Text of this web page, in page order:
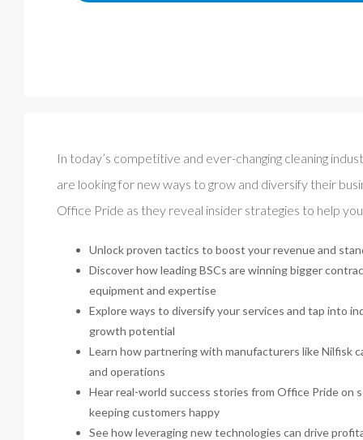
In today’s competitive and ever-changing cleaning
are looking for new ways to grow and diversify their
Office Pride as they reveal insider strategies to help
Unlock proven tactics to boost your revenue and
Discover how leading BSCs are winning bigger
equipment and expertise
Explore ways to diversify your services and tap into
growth potential
Learn how partnering with manufacturers like Nilfisk
and operations
Hear real-world success stories from Office Pride on
keeping customers happy
See how leveraging new technologies can drive